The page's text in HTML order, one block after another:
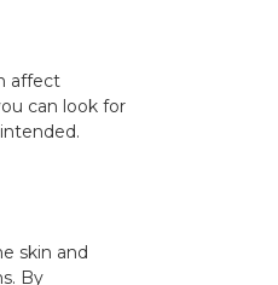
affect
can look for
skin and
By